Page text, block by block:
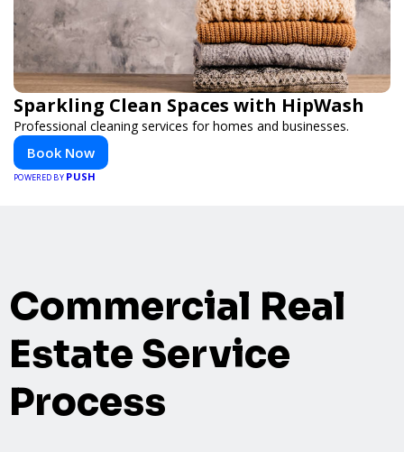
Sparkling Clean Spaces with HipWash
Professional cleaning services for homes and businesses.
Book Now
POWERED BY PUSH
Commercial Real
Estate Service
Process